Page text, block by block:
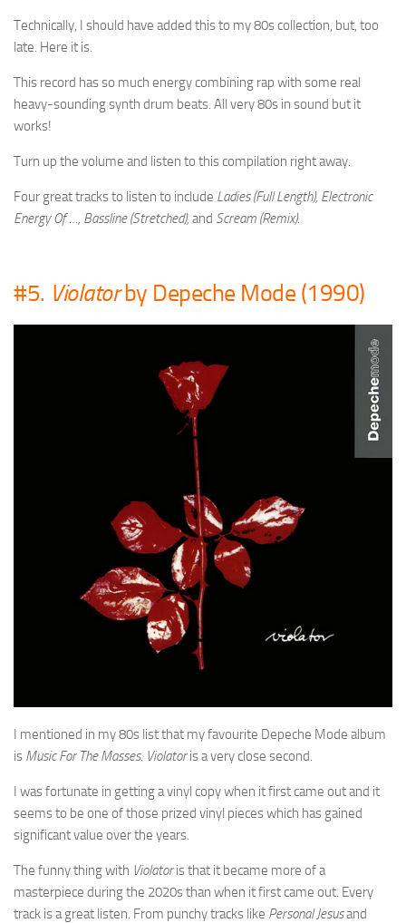
Technically, I should have added this to my 80s collection, but, too
late. Here it is.
This record has so much energy combining rap with some real
heavy-sounding synth drum beats. All very 80s in sound but it
works!
Turn up the volume and listen to this compilation right away.
Four great tracks to listen to include Ladies (Full Length), Electronic
Energy Of …, Bassline (Stretched), and Scream (Remix).
#5. Violatorby Depeche Mode (1990)
I mentioned in my 80s list that my favourite Depeche Mode album
is Music For The Masses. Violatoris a very close second
I was fortunate in getting a vinyl copy when it first came out and it
seems to be one of those prized vinyl pieces which has gained
significant value over the years.
The funny thing with Violatoris that it became more of a
masterpiece during the 2020s than when it first came out. Every
track is a great listen. From punchy tracks like Personal Jesusand